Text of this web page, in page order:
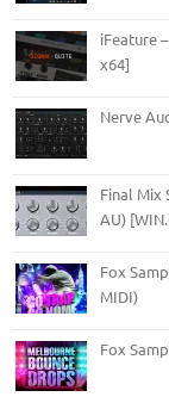
iFeature
x64]
Nerve
Final Mix
AU)
Fox
MIDI)
Fox